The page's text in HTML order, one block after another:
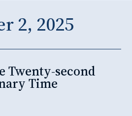
2, 2025
Twenty-second
Time